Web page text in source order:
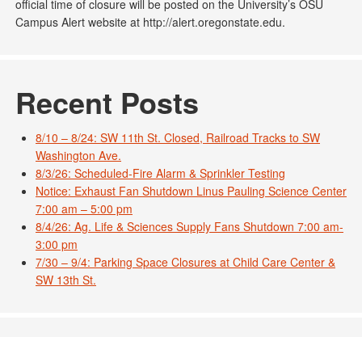
official time of closure will be posted on the University’s OSU
Campus Alert website at http://alert.oregonstate.edu.
Recent Posts
8/10 – 8/24: SW 11th St. Closed, Railroad Tracks to SW
Washington Ave.
8/3/26: Scheduled-Fire Alarm & Sprinkler Testing
Notice: Exhaust Fan Shutdown Linus Pauling Science Center
7:00 am – 5:00 pm
8/4/26: Ag. Life & Sciences Supply Fans Shutdown 7:00 am-
3:00 pm
7/30 – 9/4: Parking Space Closures at Child Care Center &
SW 13th St.